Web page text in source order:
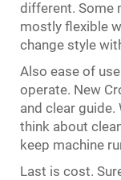
different. Some
mostly flexible
change style
Also ease of
operate. New
and clear guide.
think about
keep machine
Last is cost.